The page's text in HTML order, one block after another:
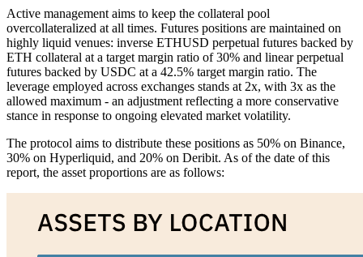
Active management aims to keep the collateral pool
overcollateralized at all times. Futures positions are maintained on
highly liquid venues: inverse ETHUSD perpetual futures backed by
ETH collateral at a target margin ratio of 30% and linear perpetual
futures backed by USDC at a 42.5% target margin ratio. The
leverage employed across exchanges stands at 2x, with 3x as the
allowed maximum - an adjustment reflecting a more conservative
stance in response to ongoing elevated market volatility.
The protocol aims to distribute these positions as 50% on Binance,
30% on Hyperliquid, and 20% on Deribit. As of the date of this
report, the asset proportions are as follows: